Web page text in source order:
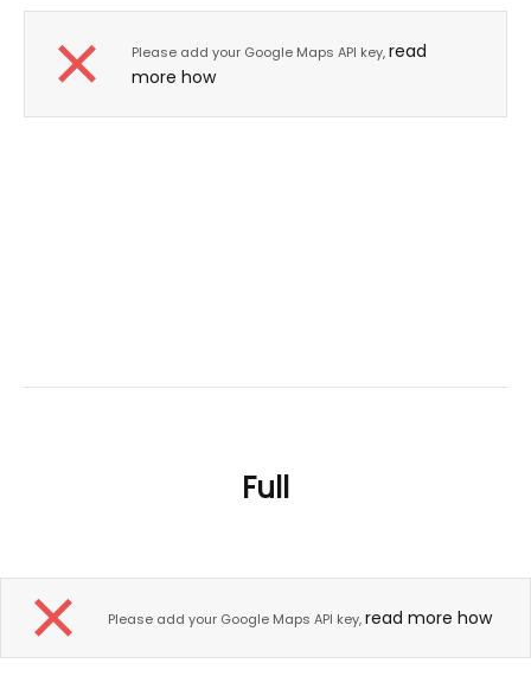
Please add your Google Maps API key,read
more how
Full
Please add your Google Maps API key,read more how